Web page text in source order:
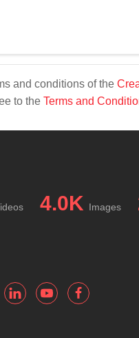
and conditions of the
to the Terms and
4.0K Images